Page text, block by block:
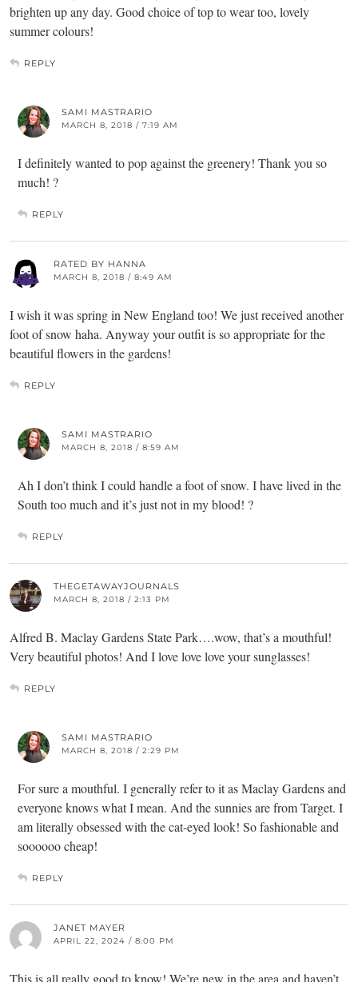
brighten up any day. Good choice of top to wear too, lovely
summer colours!
REPLY
SAMI MASTRARIO
MARCH 8, 2018 / 7:19 AM
I definitely wanted to pop against the greenery! Thank you so
much! ?
REPLY
RATED BY HANNA
MARCH 8, 2018 / 8:49 AM
I wish it was spring in New England too! We just received another
foot of snow haha. Anyway your outfit is so appropriate for the
beautiful flowers in the gardens!
REPLY
SAMI MASTRARIO
MARCH 8, 2018 / 8:59 AM
Ah I don’t think I could handle a foot of snow. I have lived in the
South too much and it’s just not in my blood! ?
REPLY
THEGETAWAYJOURNALS
MARCH 8, 2018 / 2:13 PM
Alfred B. Maclay Gardens State Park….wow, that’s a mouthful!
Very beautiful photos! And I love love love your sunglasses!
REPLY
SAMI MASTRARIO
MARCH 8, 2018 / 2:29 PM
For sure a mouthful. I generally refer to it as Maclay Gardens and
everyone knows what I mean. And the sunnies are from Target. I
am literally obsessed with the cat-eyed look! So fashionable and
soooooo cheap!
REPLY
JANET MAYER
APRIL 22, 2024 / 8:00 PM
This is all really good to know! We’re new in the area and haven’t